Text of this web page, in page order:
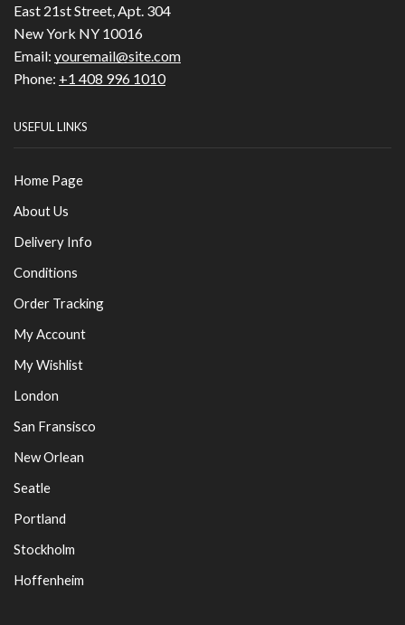
East 21st Street, Apt. 304
New York NY 10016
Email: youremail@site.com
Phone: +1 408 996 1010
USEFUL LINKS
Home Page
About Us
Delivery Info
Conditions
Order Tracking
My Account
My Wishlist
London
San Fransisco
New Orlean
Seatle
Portland
Stockholm
Hoffenheim